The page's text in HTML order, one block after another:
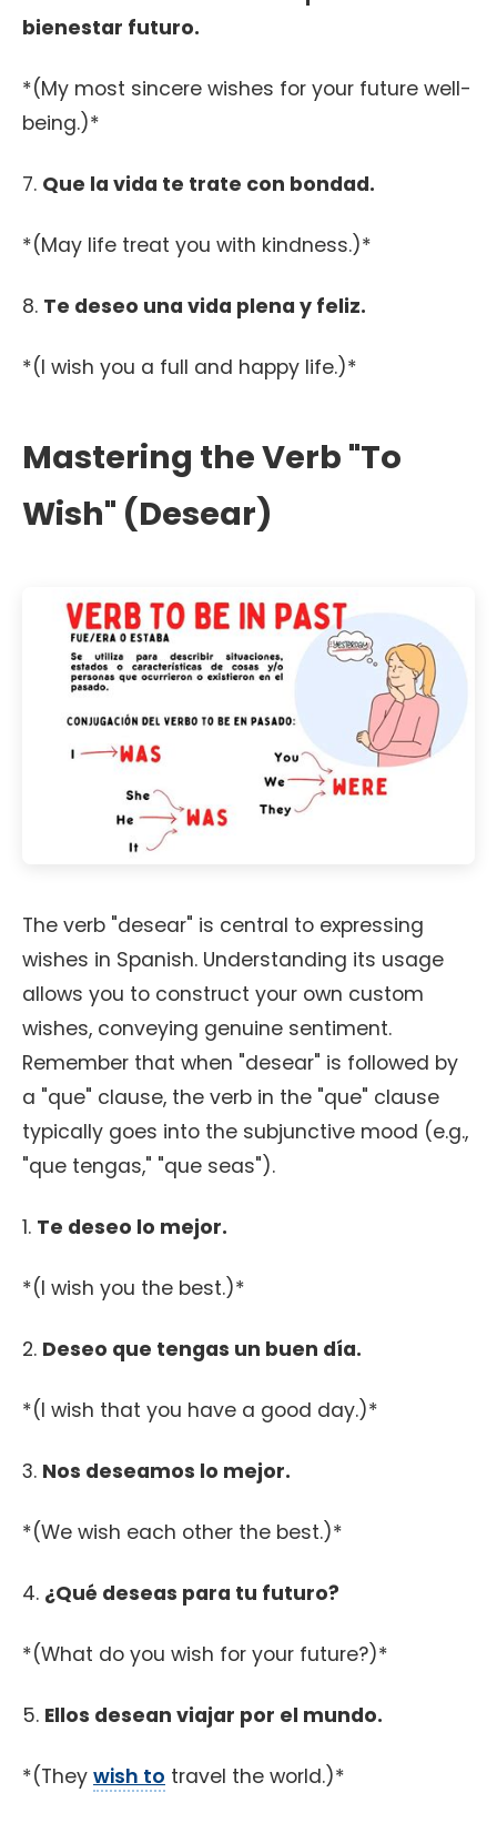
bienestar futuro.
*(My most sincere wishes for your future well-
being.)*
7. Que la vida te trate con bondad.
*(May life treat you with kindness.)*
8. Te deseo una vida plena y feliz.
*(I wish you a full and happy life.)*
Mastering the Verb "To
Wish" (Desear)
The verb "desear" is central to expressing
wishes in Spanish. Understanding its usage
allows you to construct your own custom
wishes, conveying genuine sentiment.
Remember that when "desear" is followed by
a "que" clause, the verb in the "que" clause
typically goes into the subjunctive mood (e.g.,
"que tengas," "que seas").
1. Te deseo lo mejor.
*(I wish you the best.)*
2. Deseo que tengas un buen día.
*(I wish that you have a good day.)*
3. Nos deseamos lo mejor.
*(We wish each other the best.)*
4. ¿Qué deseas para tu futuro?
*(What do you wish for your future?)*
5. Ellos desean viajar por el mundo.
*(They wish to travel the world.)*